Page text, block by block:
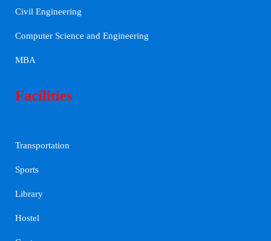
Civil Engineering
Computer Science and Engineering
MBA
Facilities
Transportation
Sports
Library
Hostel